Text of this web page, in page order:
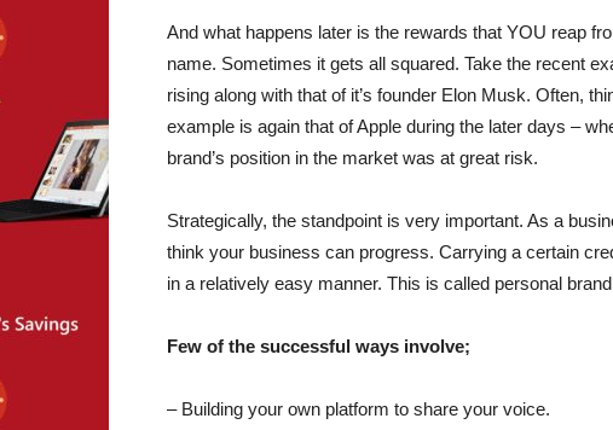
And what happens later is the rewards that YOU reap
name. Sometimes it gets all squared. Take the recent
rising along with that of it’s founder Elon Musk. Often,
example is again that of Apple during the later days –
brand’s position in the market was at great risk.
Strategically, the standpoint is very important. As a
think your business can progress. Carrying a certain
in a relatively easy manner. This is called personal
Few of the successful ways involve;
– Building your own platform to share your voice.